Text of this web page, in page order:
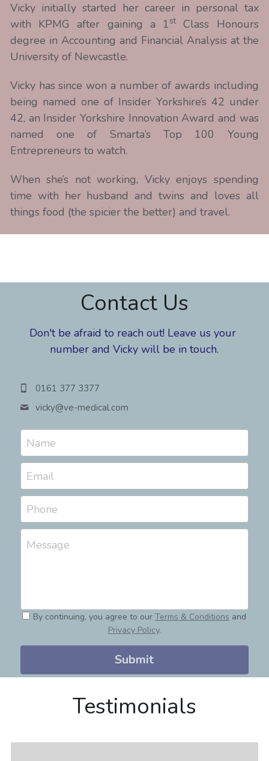
Vicky initially started her career in personal tax
with KPMG after gaining a 1st Class Honours
degree in Accounting and Financial Analysis at the
University of Newcastle.
Vicky has since won a number of awards including
being named one of Insider Yorkshire’s 42 under
42, an Insider Yorkshire Innovation Award and was
named one of Smarta’s Top 100 Young
Entrepreneurs to watch.
When she’s not working, Vicky enjoys spending
time with her husband and twins and loves all
things food (the spicier the better) and travel.
Contact Us
Don't be afraid to reach out! Leave us your
number and Vicky will be in touch.
0161 377 3377
vicky@ve-medical.com
Name
Email
Phone
Message
By continuing, you agree to ourTerms & Conditions and
Privacy Policy.
Submit
Testimonials